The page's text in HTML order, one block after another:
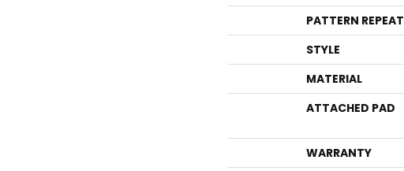
PATTERN REPEAT
STYLE
MATERIAL
ATTACHED PAD
WARRANTY